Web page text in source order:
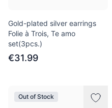
Gold-plated silver earrings
Folie à Trois, Te amo
set(3pcs.)
€31.99
Out of Stock